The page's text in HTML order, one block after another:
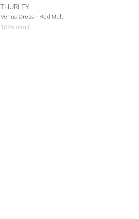
THURLEY
Venus Dress - Red Multi
$699 retail